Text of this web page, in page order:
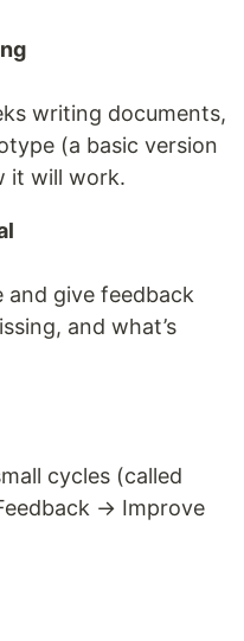
writing documents,
(a basic version
it will work.
give feedback
and what’s
cycles (called
→ Improve